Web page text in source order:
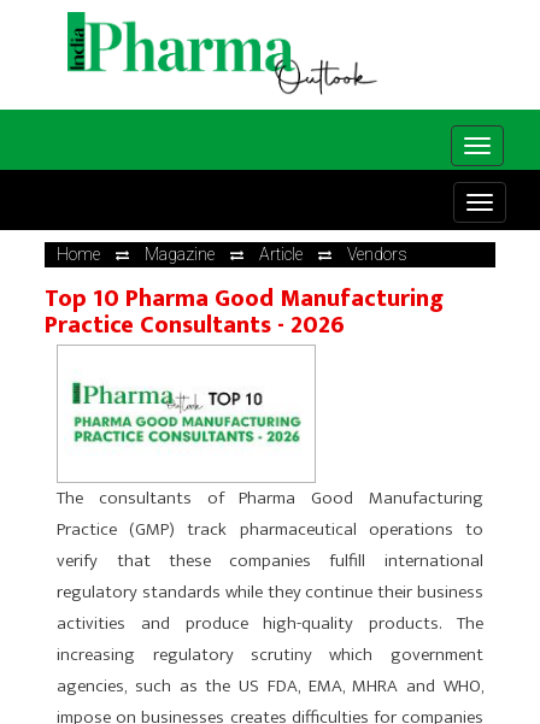
Home Magazine Article Vendors
Top 10 Pharma Good Manufacturing
Practice Consultants - 2026
The consultants of Pharma Good Manufacturing
Practice (GMP) track pharmaceutical operations to
verify that these companies fulfill internation­al
regulatory standards while they continue their business
activities and produce high-quality prod­ucts. The
increasing regulatory scrutiny which government
agencies, such as the US FDA, EMA, MHRA and WHO,
impose on businesses creates difficulties for companies